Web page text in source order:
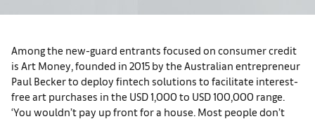
Among the new-guard entrants focused on consumer credit
is Art Money, founded in 2015 by the Australian entrepreneur
Paul Becker to deploy fintech solutions to facilitate interest-
free art purchases in the USD 1,000 to USD 100,000 range.
‘You wouldn’t pay up front for a house. Most people don’t